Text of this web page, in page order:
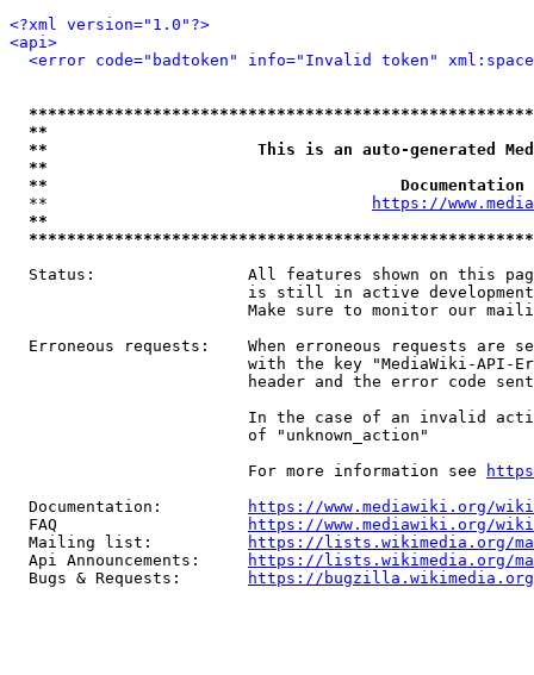
<?xml version="1.0"?>
<api>
<error code="badtoken" info="Invalid token"
**
**                      This is an auto-generated
**
**
  **
https://
**
Status:                All features shown on this
is still in active
Make sure to monitor our
Erroneous requests:    When erroneous requests are
with the key "MediaWiki-API-
header and the error code
In the case of an invalid
                         of "unknown_action"
                         For more information see
  Documentation:
https://www.mediawiki.org/
  FAQ
https://www.mediawiki.org/
  Mailing list:
https://lists.wikimedia.org/
  Api Announcements:
https://lists.wikimedia.org/
  Bugs & Requests:
https://bugzilla.wikimedia.org/